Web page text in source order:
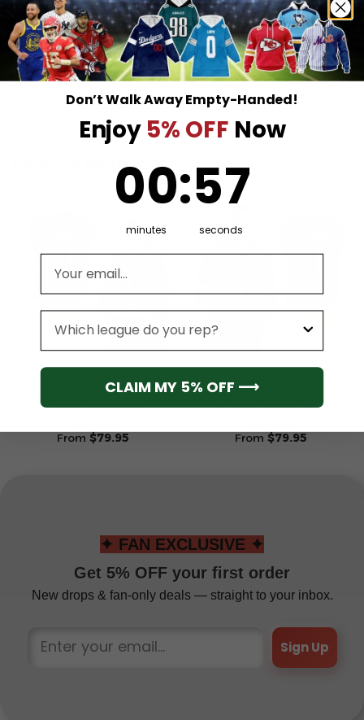
SHIPPING INFO
RELATED PRODUCTS
NEW YORK GIANTS
New York Giants Football
Unisex Blanket Hoodie
Custom Name And
From $79.95
NEW YORK GIANTS
New York Giants Football
Unisex Blanket Hoodie
Custom Name And
From $79.95
✦ FAN EXCLUSIVE ✦
Get 5% OFF your first order
New drops & fan-only deals — straight to your inbox.
Sign Up
Don’t Walk Away Empty-Handed!
Enjoy 5% OFF Now
00
minutes
:56
seconds
CLAIM MY 5% OFF ⟶